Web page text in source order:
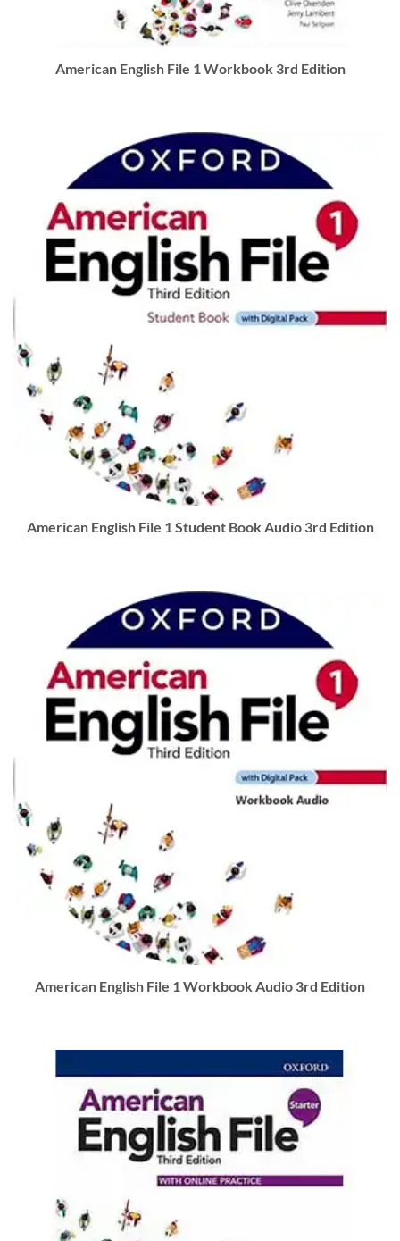
American English File 1 Workbook 3rd Edition
American English File 1 Student Book Audio 3rd Edition
American English File 1 Workbook Audio 3rd Edition